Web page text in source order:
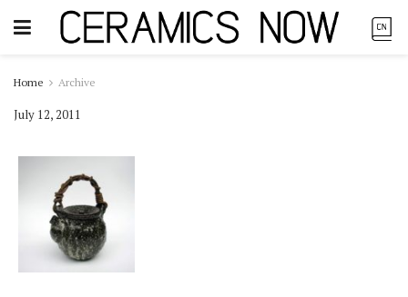
Home Archive
July 12, 2011